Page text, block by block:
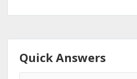
Quick Answers